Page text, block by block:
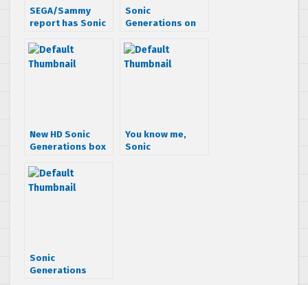
SEGA/Sammy
report has Sonic
coming to PC/3DS
Sonic
Generations on
multiplayer?
New HD Sonic
Generations box
supports 3D
You know me,
Sonic
Sonic
Generations